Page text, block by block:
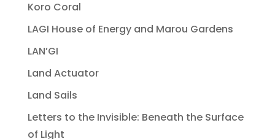
Koro Coral
LAGI House of Energy and Marou Gardens
LAN’GI
Land Actuator
Land Sails
Letters to the Invisible: Beneath the Surface
of Light